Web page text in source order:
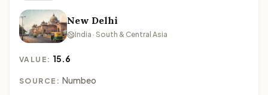
New Delhi
India · South & Central Asia
VALUE: 15.6
SOURCE: Numbeo